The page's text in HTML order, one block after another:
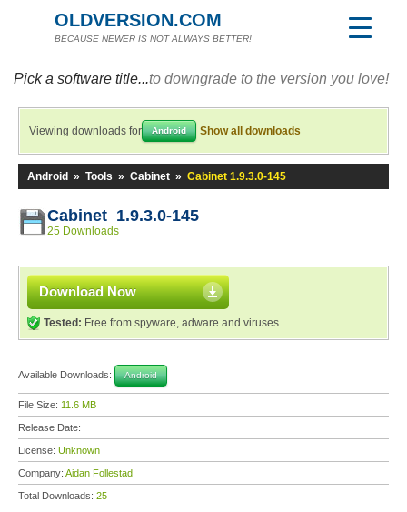
OLDVERSION.COM
BECAUSE NEWER IS NOT ALWAYS BETTER!
Pick a software title...to downgrade to the version you love!
Viewing downloads for Android Show all downloads
Android » Tools » Cabinet » Cabinet 1.9.3.0-145
Cabinet 1.9.3.0-145
25 Downloads
Download Now
Tested: Free from spyware, adware and viruses
Available Downloads: Android
File Size: 11.6 MB
Release Date:
License: Unknown
Company: Aidan Follestad
Total Downloads: 25